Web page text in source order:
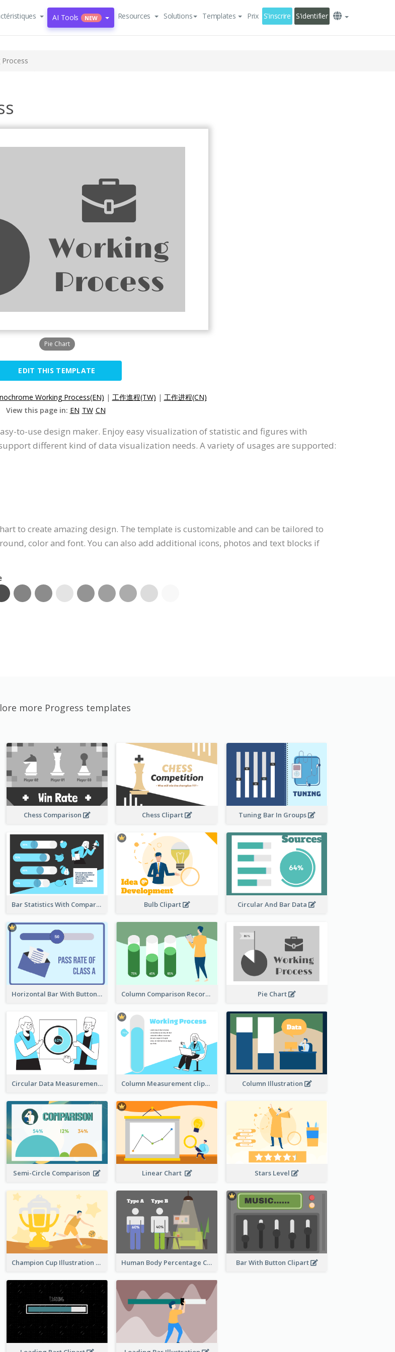
AI Tools NEW Resources Solutions Templates Prix S'inscrire S'identifier
Pie Chart
EDIT THIS TEMPLATE
Working Process(EN) | 工作進程(TW) | 工作进程(CN)
View this page in: EN TW CN
to-use design maker. Enjoy easy visualization of statistic and figures with
different kind of data visualization needs. A variety of usages are supported:
to create amazing design. The template is customizable and can be tailored to
color and font. You can also add additional icons, photos and text blocks if
more Progress templates
Chess Comparison Chess Clipart Tuning Bar In Groups
Bar Statistics With Comparison Bulb Clipart Circular And Bar Data
Horizontal Bar With Button Column Comparison Record Pie Chart
Circular Data Measurement Column Measurement clipart Column Illustration
Semi-Circle Comparison Linear Chart Stars Level
Champion Cup Illustration Human Body Percentage Comparison Bar With Button Clipart